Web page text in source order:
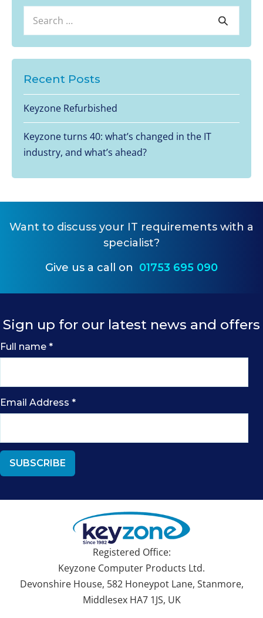
for:
Search
Recent Posts
Keyzone Refurbished
Keyzone turns 40: what’s changed in the IT
industry, and what’s ahead?
Want to discuss your IT requirements with a
specialist?
Give us a call on 01753 695 090
Sign up for our latest news and offers
Full name *
Email Address *
Registered Office:
Keyzone Computer Products Ltd.
Devonshire House, 582 Honeypot Lane, Stanmore,
Middlesex HA7 1JS, UK